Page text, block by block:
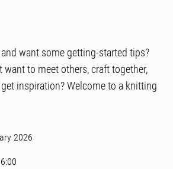
want some getting-started tips?
want to meet others, craft together,
inspiration? Welcome to a knitting
2026